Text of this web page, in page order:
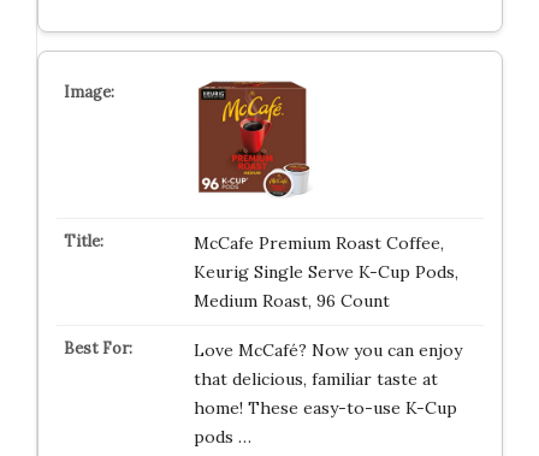
McCafe Premium Roast Coffee,
Keurig Single Serve K-Cup Pods,
Medium Roast, 96 Count
Love McCafé? Now you can enjoy
that delicious, familiar taste at
home! These easy-to-use K-Cup
pods …